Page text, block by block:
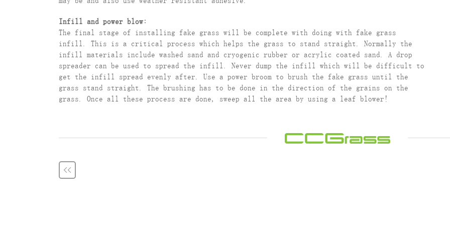
Infill and power blow:
The final stage of installing fake grass will be complete with doing with fake grass
infill. This is a critical process which helps the grass to stand straight. Normally the
infill materials include washed sand and cryogenic rubber or acrylic coated sand. A drop
spreader can be used to spread the infill. Never dump the infill which will be difficult to
get the infill spread evenly after. Use a power broom to brush the fake grass until the
grass stand straight. The brushing has to be done in the direction of the grains on the
grass. Once all these process are done, sweep all the area by using a leaf blower!
<<